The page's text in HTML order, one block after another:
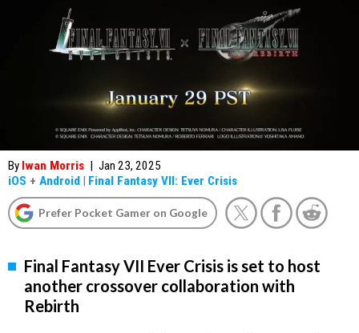
By Iwan Morris | Jan 23, 2025
iOS + Android | Final Fantasy VII: Ever Crisis
Prefer Pocket Gamer on Google
Final Fantasy VII Ever Crisis is set to host
another crossover collaboration with
Rebirth